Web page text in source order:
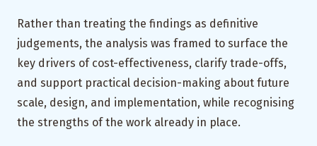
Rather than treating the findings as definitive
judgements, the analysis was framed to surface the
key drivers of cost-effectiveness, clarify trade-offs,
and support practical decision-making about future
scale, design, and implementation, while recognising
the strengths of the work already in place.